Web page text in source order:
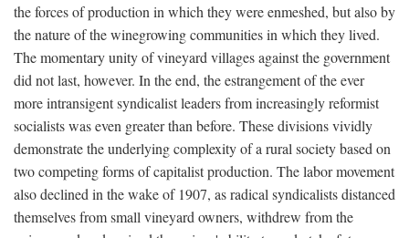
the forces of production in which they were enmeshed, but also by
the nature of the winegrowing communities in which they lived.
The momentary unity of vineyard villages against the government
did not last, however. In the end, the estrangement of the ever
more intransigent syndicalist leaders from increasingly reformist
socialists was even greater than before. These divisions vividly
demonstrate the underlying complexity of a rural society based on
two competing forms of capitalist production. The labor movement
also declined in the wake of 1907, as radical syndicalists distanced
themselves from small vineyard owners, withdrew from the